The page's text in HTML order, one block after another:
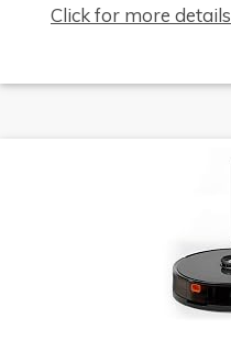
Click for more details